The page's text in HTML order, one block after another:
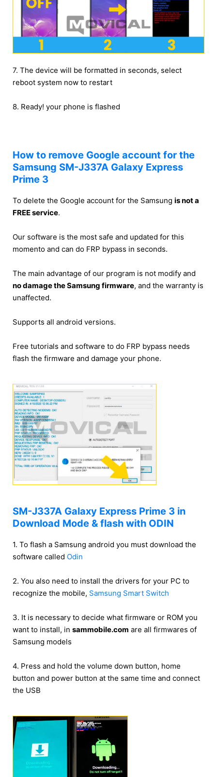
7. The device will be formatted in seconds, select
reboot system now to restart
8. Ready! your phone is flashed
How to remove Google account for the
Samsung SM-J337A Galaxy Express
Prime 3
To delete the Google account for the Samsung is not a
FREE service.
Our software is the most safe and updated for this
momento and can do FRP bypass in seconds.
The main advantage of our program is not modify and
no damage the Samsung firmware, and the warranty is
unaffected.
Supports all android versions.
Free tutorials and software to do FRP bypass needs
flash the firmware and damage your phone.
SM-J337A Galaxy Express Prime 3 in
Download Mode & flash with ODIN
1. To flash a Samsung android you must download the
software called Odin
2. You also need to install the drivers for your PC to
recognize the mobile, Samsung Smart Switch
3. It is necessary to decide what firmware or ROM you
want to install, in sammobile.com are all firmwares of
Samsung models
4. Press and hold the volume down button, home
button and power button at the same time and connect
the USB